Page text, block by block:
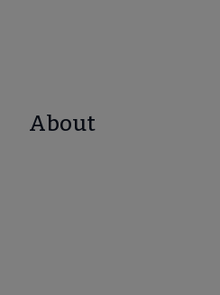
About